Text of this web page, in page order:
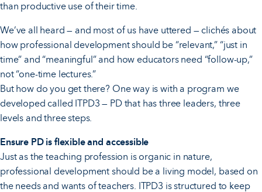
than productive use of their time.
We’ve all heard — and most of us have uttered — clichés about
how professional development should be “relevant,” “just in
time” and “meaningful” and how educators need “follow-up,”
not “one-time lectures.”
But how do you get there? One way is with a program we
developed called ITPD3 — PD that has three leaders, three
levels and three steps.
Ensure PD is flexible and accessible
Just as the teaching profession is organic in nature,
professional development should be a living model, based on
the needs and wants of teachers. ITPD3 is structured to keep